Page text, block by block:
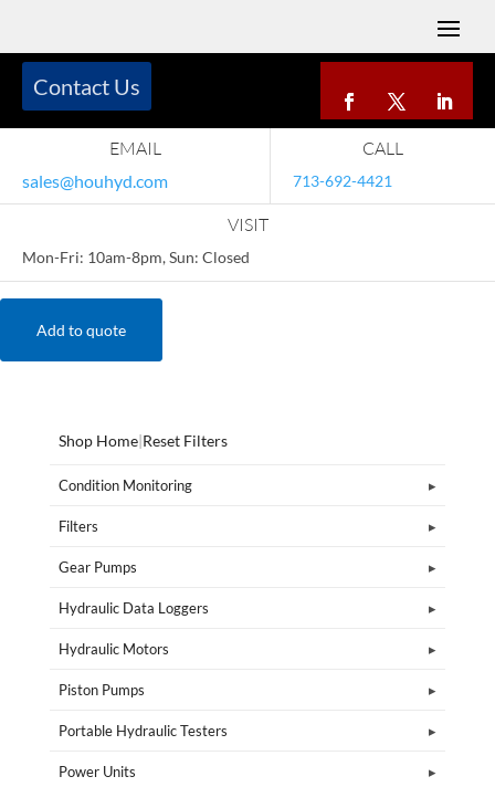
EMAIL
sales@houhyd.com
CALL
713-692-4421
VISIT
Mon-Fri: 10am-8pm, Sun: Closed
Contact Us
Add to quote
Shop Home|Reset Filters
Condition Monitoring
Filters
Gear Pumps
Hydraulic Data Loggers
Hydraulic Motors
Piston Pumps
Portable Hydraulic Testers
Power Units